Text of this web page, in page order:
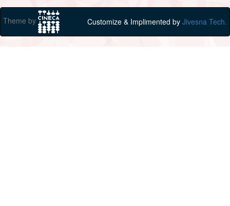
Theme by Customize & Implimented by Jivesna Tech.